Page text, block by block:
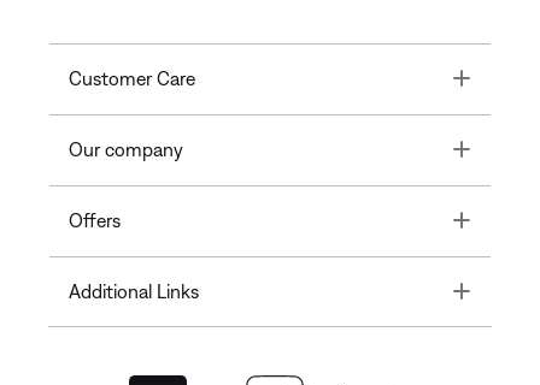
Customer Care Toggle
Our company Toggle
Offers Toggle
Additional Links Toggle